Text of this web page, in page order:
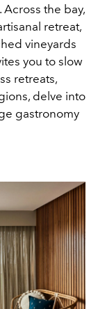
the bay,
retreat,
vineyards
you to slow
retreats,
delve into
gastronomy